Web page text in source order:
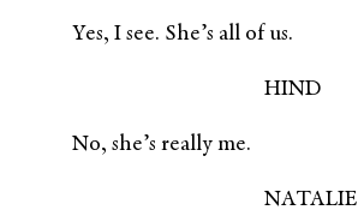
Yes, I see. She’s all of us.
HIND
No, she’s really me.
NATALIE